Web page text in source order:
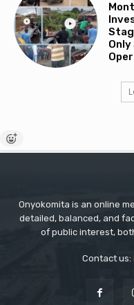
Onyokomita is an online
detailed, balanced, and
of public interest,
Contact us: